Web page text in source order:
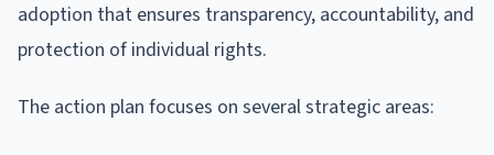
adoption that ensures transparency, accountability, and
protection of individual rights.
The action plan focuses on several strategic areas: